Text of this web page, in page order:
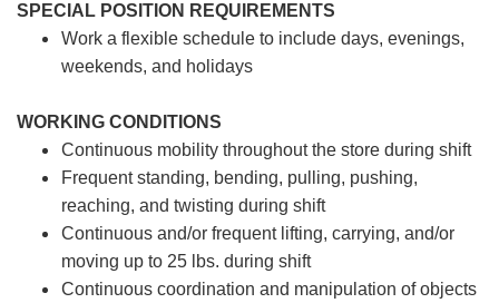
SPECIAL POSITION REQUIREMENTS
Work a flexible schedule to include days, evenings,
weekends, and holidays
WORKING CONDITIONS
Continuous mobility throughout the store during shift
Frequent standing, bending, pulling, pushing,
reaching, and twisting during shift
Continuous and/or frequent lifting, carrying, and/or
moving up to 25 lbs. during shift
Continuous coordination and manipulation of objects